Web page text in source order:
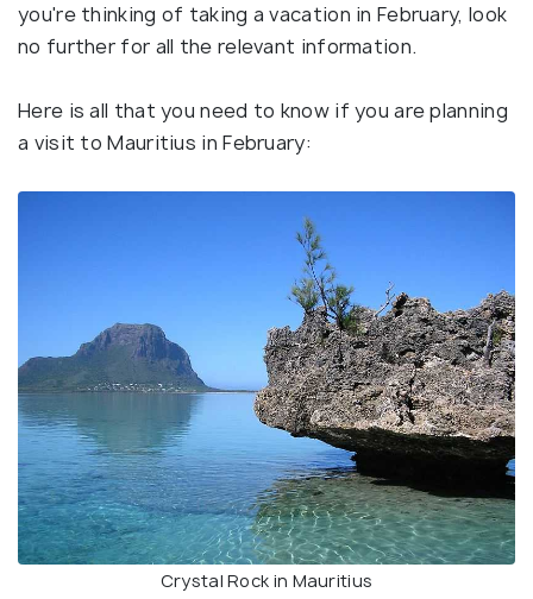
you're thinking of taking a vacation in February, look
no further for all the relevant information.
Here is all that you need to know if you are planning
a visit to Mauritius in February:
Crystal Rock in Mauritius